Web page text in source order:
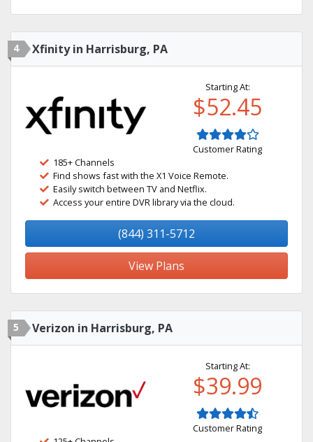
4 Xfinity in Harrisburg, PA
Starting At:
$52.45
Customer Rating
185+ Channels
Find shows fast with the X1 Voice Remote.
Easily switch between TV and Netflix.
Access your entire DVR library via the cloud.
(844) 311-5712
View Plans
5 Verizon in Harrisburg, PA
Starting At:
$39.99
Customer Rating